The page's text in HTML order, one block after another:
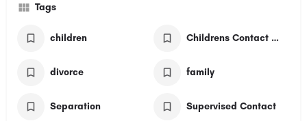
Tags
children Childrens Contact Service
divorce family
Separation Supervised Contact